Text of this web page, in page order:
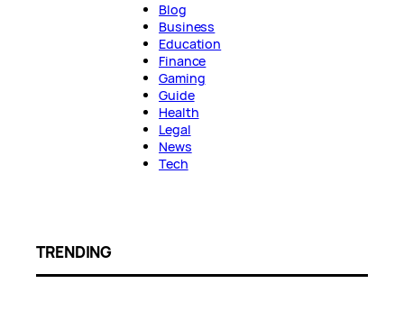
Blog
Business
Education
Finance
Gaming
Guide
Health
Legal
News
Tech
TRENDING